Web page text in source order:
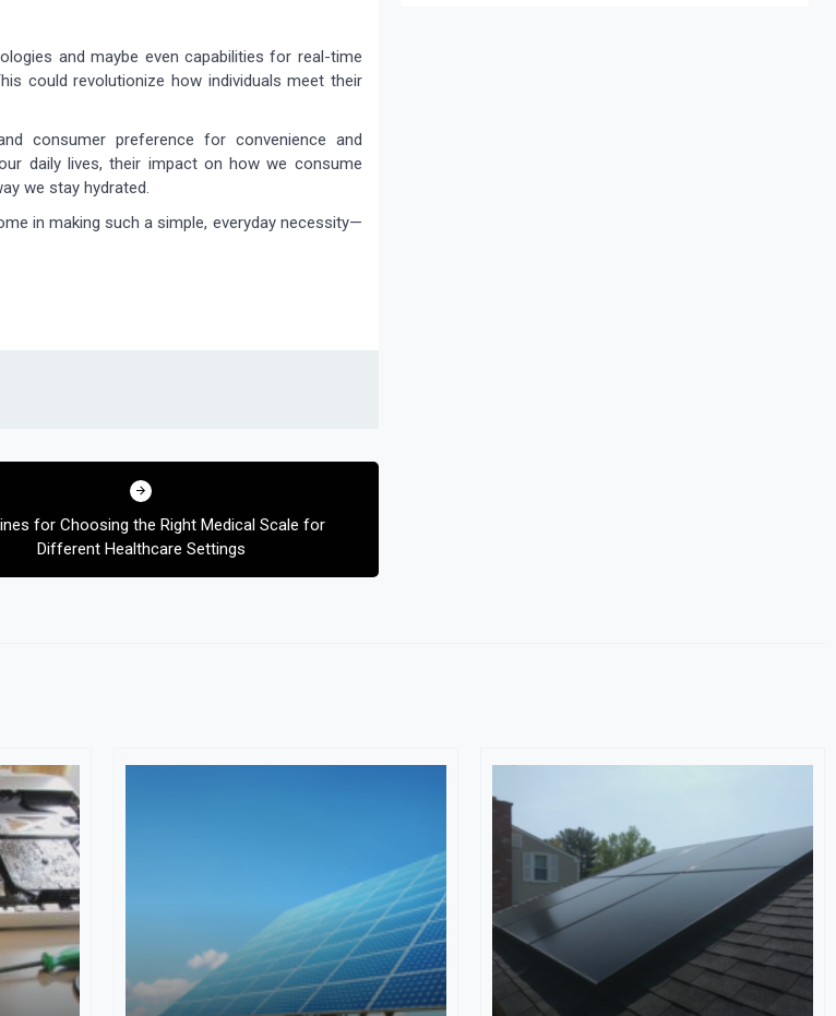
and maybe even capabilities for real-time
could revolutionize how individuals meet their
consumer preference for convenience and
daily lives, their impact on how we consume
we stay hydrated.
in making such a simple, everyday necessity—
for Choosing the Right Medical Scale for
Different Healthcare Settings